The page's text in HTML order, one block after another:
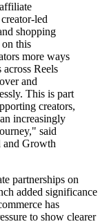
led
shopping
this
more ways
Reels
and
This is part
creators,
increasingly
said
and Growth
partnerships on
added significance
has
to show clearer